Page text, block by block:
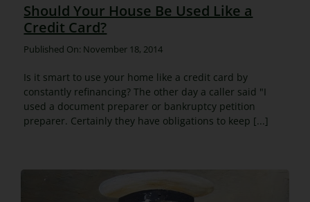
Should Your House Be Used Like a
Credit Card?
Published On: November 18, 2014
Is it smart to use your home like a credit card by
constantly refinancing? The other day a caller said "I
used a document preparer or bankruptcy petition
preparer. Certainly they have obligations to keep [...]